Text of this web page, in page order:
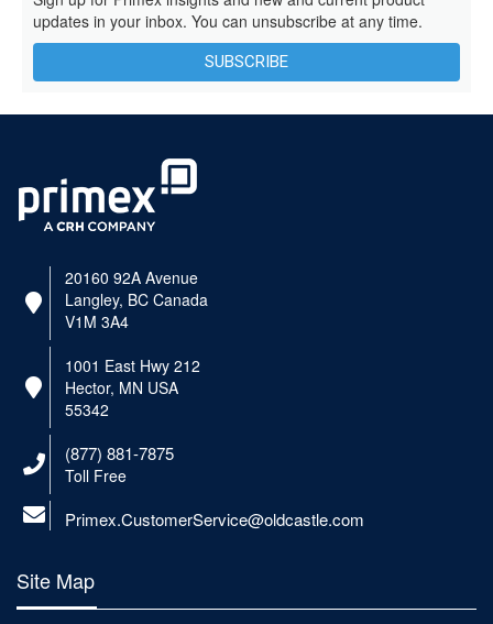
updates in your inbox. You can unsubscribe at any time.
SUBSCRIBE
20160 92A Avenue
Langley, BC Canada
V1M 3A4
1001 East Hwy 212
Hector, MN USA
55342
(877) 881-7875
Toll Free
Primex.CustomerService@oldcastle.com
Site Map